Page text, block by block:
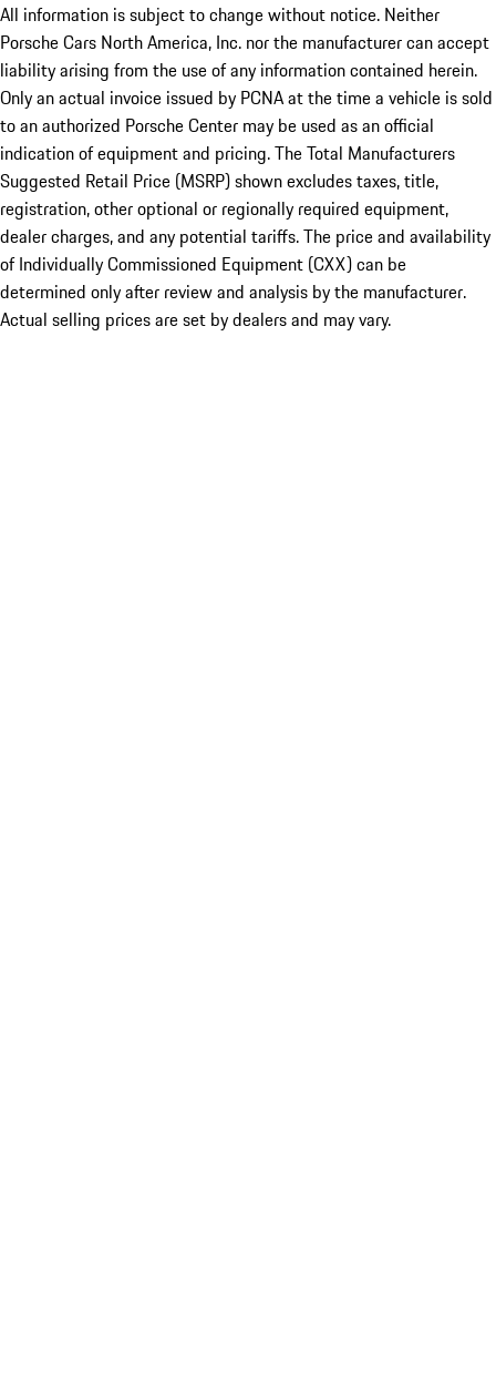
All information is subject to change without notice. Neither
Porsche Cars North America, Inc. nor the manufacturer can accept
liability arising from the use of any information contained herein.
Only an actual invoice issued by PCNA at the time a vehicle is sold
to an authorized Porsche Center may be used as an official
indication of equipment and pricing. The Total Manufacturers
Suggested Retail Price (MSRP) shown excludes taxes, title,
registration, other optional or regionally required equipment,
dealer charges, and any potential tariffs. The price and availability
of Individually Commissioned Equipment (CXX) can be
determined only after review and analysis by the manufacturer.
Actual selling prices are set by dealers and may vary.